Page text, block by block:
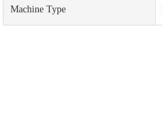
Machine Type